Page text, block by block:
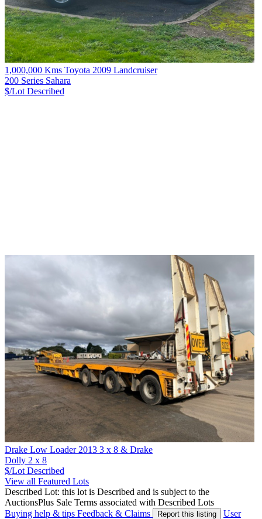
1,000,000 Kms Toyota 2009 Landcruiser
200 Series Sahara
$/Lot Described
Drake Low Loader 2013 3 x 8 & Drake
Dolly 2 x 8
$/Lot Described
View all Featured Lots
Described Lot: this lot is Described and is subject to the
AuctionsPlus Sale Terms associated with Described Lots
Buying help & tips Feedback & Claims Report this listing
User